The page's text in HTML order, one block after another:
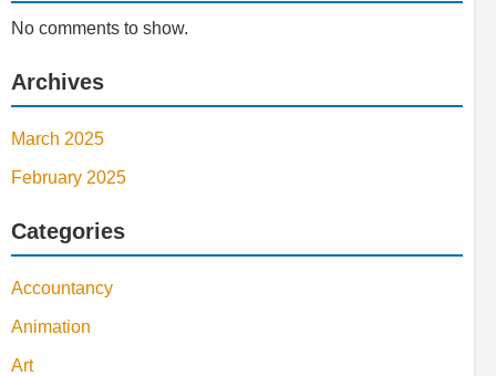
No comments to show.
Archives
March 2025
February 2025
Categories
Accountancy
Animation
Art